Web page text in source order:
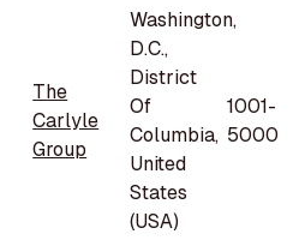
The
Carlyle
Group
Washington,
D.C.,
District
Of
Columbia,
United
States
(USA)
1001-
5000